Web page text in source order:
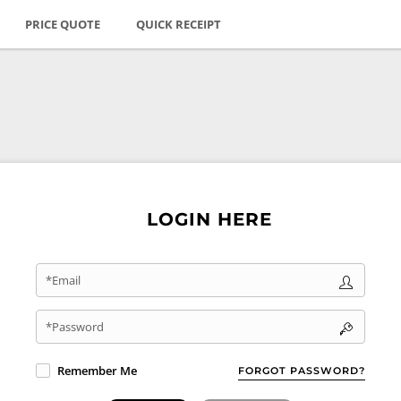
PRICE QUOTE QUICK RECEIPT
LOGIN HERE
*Email
*Password
FORGOT PASSWORD?
Remember Me